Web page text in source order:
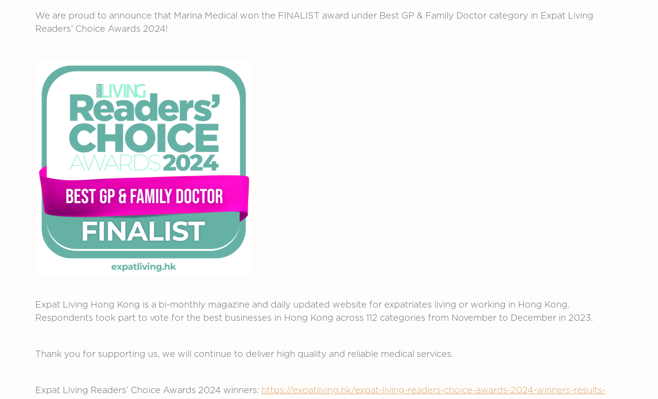
We are proud to announce that Marina Medical won the FINALIST award under Best GP & Family Doctor category in Expat Living
Readers’ Choice Awards 2024!
Expat Living Hong Kong is a bi-monthly magazine and daily updated website for expatriates living or working in Hong Kong.
Respondents took part to vote for the best businesses in Hong Kong across 112 categories from November to December in 2023.
Thank you for supporting us, we will continue to deliver high quality and reliable medical services.
Expat Living Readers’ Choice Awards 2024 winners: https://expatliving.hk/expat-living-readers-choice-awards-2024-winners-results-